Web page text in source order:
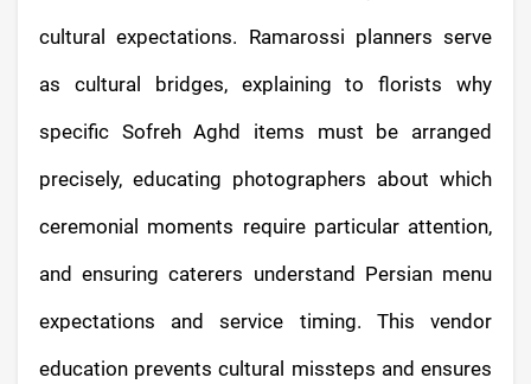
cultural expectations. Ramarossi planners serve
as cultural bridges, explaining to florists why
specific Sofreh Aghd items must be arranged
precisely, educating photographers about which
ceremonial moments require particular attention,
and ensuring caterers understand Persian menu
expectations and service timing. This vendor
education prevents cultural missteps and ensures